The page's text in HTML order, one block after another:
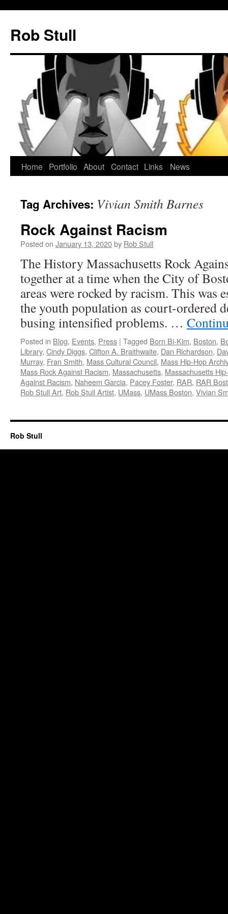
content
Rob Stull
Home Portfolio About Contact Links News
Tag Archives: Vivian Smith Barnes
Rock Against Racism
Posted on January 13, 2020by Rob Stull
The History Massachusetts Rock
together at a time when the City of
areas were rocked by racism. This was
the youth population as court-ordered
busing intensified problems. …
Posted in Blog, Events, Press | Tagged Born Bi-Kim, Boston,
Library, Cindy Diggs, Clifton A. Braithwaite, Dan Richardson,
Murray, Fran Smith, Mass Cultural Council, Mass Hip-Hop
Mass Rock Against Racism, Massachusetts, Massachusetts
Against Racism, Naheem Garcia, Pacey Foster, RAR, RAR
Rob Stull Art, Rob Stull Artist, UMass, UMass Boston, Vivian
Rob Stull